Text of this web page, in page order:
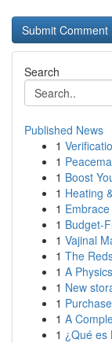
Search
Published News
1
1
1 Boost
1 Heating
1
1 Budget-
1 Vajinal
1 The
1 A
1 New
1
1 A
1 ¿Qué es